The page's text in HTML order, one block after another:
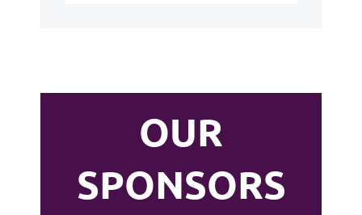
OUR
SPONSORS